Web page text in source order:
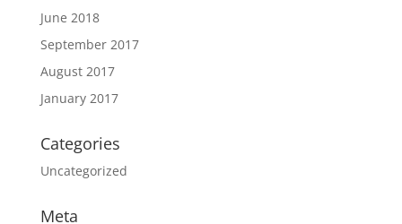
June 2018
September 2017
August 2017
January 2017
Categories
Uncategorized
Meta